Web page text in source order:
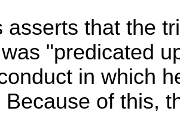
asserts that the
"predicated
in which
of this,